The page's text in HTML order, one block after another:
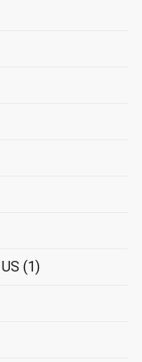
(1)